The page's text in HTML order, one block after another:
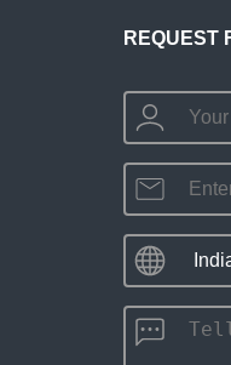
REQUEST